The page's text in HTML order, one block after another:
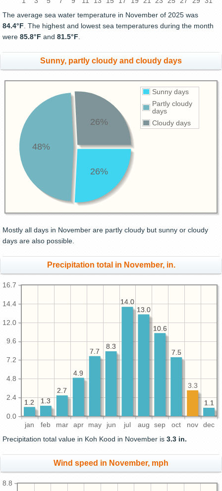
The average sea water temperature in November of 2025 was
84.4°F. The highest and lowest sea temperatures during the month
were 85.8°F and 81.5°F.
Sunny, partly cloudy and cloudy days
Sunny days
Partly cloudy
days
Cloudy days
26%
48%
26%
Mostly all days in November are partly cloudy but sunny or cloudy
days are also possible.
Precipitation total in November, in.
jan feb mar apr may jun jul aug sep oct nov dec
0.0
2.4
4.8
7.2
9.6
12.0
14.4
16.7
1.1
7.5
10.6
13.0
14.0
8.3
7.7
4.9
2.7
1.3
1.2 1.1
3.3
7.5
10.6
13.0
14.0
8.3
7.7
4.9
2.7
1.3
1.2
Precipitation total value in Koh Kood in November is 3.3 in.
Wind speed in November, mph
8.8